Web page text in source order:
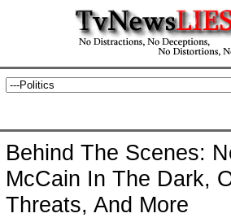
Behind The Scenes:
McCain In The Dark,
Threats, And More